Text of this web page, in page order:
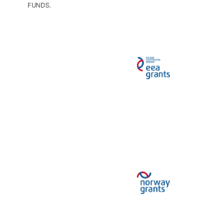
FUNDS.